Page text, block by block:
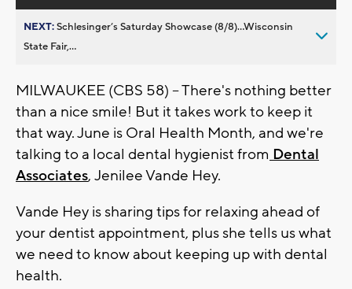
NEXT:Schlesinger’s Saturday Showcase (8/8)...Wisconsin
State Fair,...
MILWAUKEE (CBS 58) -- There's nothing better
than a nice smile! But it takes work to keep it
that way. June is Oral Health Month, and we're
talking to a local dental hygienist from Dental
Associates, Jenilee Vande Hey.
Vande Hey is sharing tips for relaxing ahead of
your dentist appointment, plus she tells us what
we need to know about keeping up with dental
health.